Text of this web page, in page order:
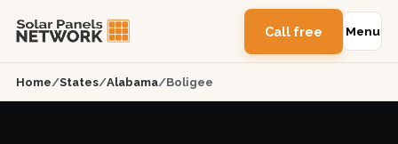
Call free Menu
Home/States/Alabama/Boligee